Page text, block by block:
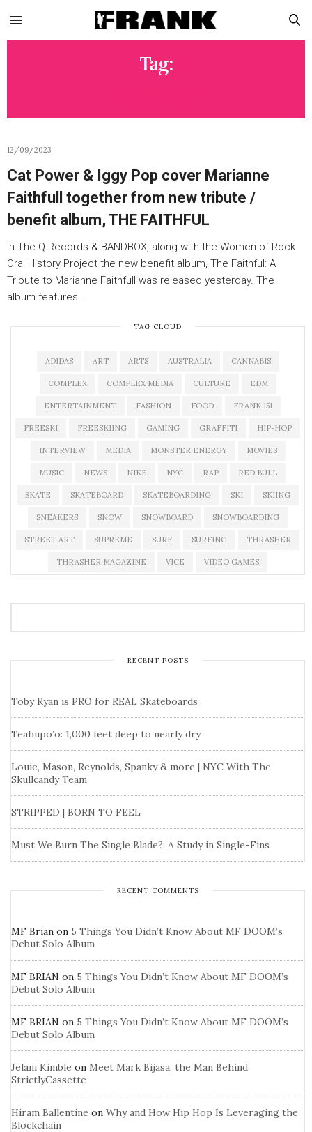
Tag:
12/09/2023
Cat Power & Iggy Pop cover Marianne
Faithfull together from new tribute /
benefit album, THE FAITHFUL
In The Q Records & BANDBOX, along with the Women of Rock
Oral History Project the new benefit album, The Faithful: A
Tribute to Marianne Faithfull was released yesterday. The
album features…
TAG CLOUD
ADIDAS ART ARTS AUSTRALIA CANNABIS
COMPLEX COMPLEX MEDIA CULTURE EDM
ENTERTAINMENT FASHION FOOD FRANK 151
FREESKI FREESKIING GAMING GRAFFITI HIP-HOP
INTERVIEW MEDIA MONSTER ENERGY MOVIES
MUSIC NEWS NIKE NYC RAP RED BULL
SKATE SKATEBOARD SKATEBOARDING SKI SKIING
SNEAKERS SNOW SNOWBOARD SNOWBOARDING
STREET ART SUPREME SURF SURFING THRASHER
THRASHER MAGAZINE VICE VIDEO GAMES
RECENT POSTS
Toby Ryan is PRO for REAL Skateboards
Teahupo’o: 1,000 feet deep to nearly dry
Louie, Mason, Reynolds, Spanky & more | NYC With The
Skullcandy Team
STRIPPED | BORN TO FEEL
Must We Burn The Single Blade?: A Study in Single-Fins
RECENT COMMENTS
MF Brian on 5 Things You Didn’t Know About MF DOOM’s
Debut Solo Album
MF BRIAN on 5 Things You Didn’t Know About MF DOOM’s
Debut Solo Album
MF BRIAN on 5 Things You Didn’t Know About MF DOOM’s
Debut Solo Album
Jelani Kimble on Meet Mark Bijasa, the Man Behind
StrictlyCassette
Hiram Ballentine on Why and How Hip Hop Is Leveraging the
Blockchain